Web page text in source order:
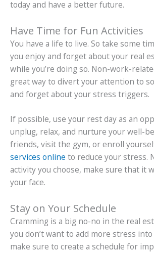
today and have a better future.
Have Time for Fun Activities
You have a life to live. So take some
you enjoy and forget about your real
while you’re doing so. Non-work-
great way to divert your attention to
and forget about your stress triggers.
If possible, use your rest day as an
unplug, relax, and nurture your well-
friends, visit the gym, or enroll
services online to reduce your stress.
activity you choose, make sure that it
your face.
Stay on Your Schedule
Cramming is a big no-no in the real
you don’t want to add more stress
make sure to create a schedule for